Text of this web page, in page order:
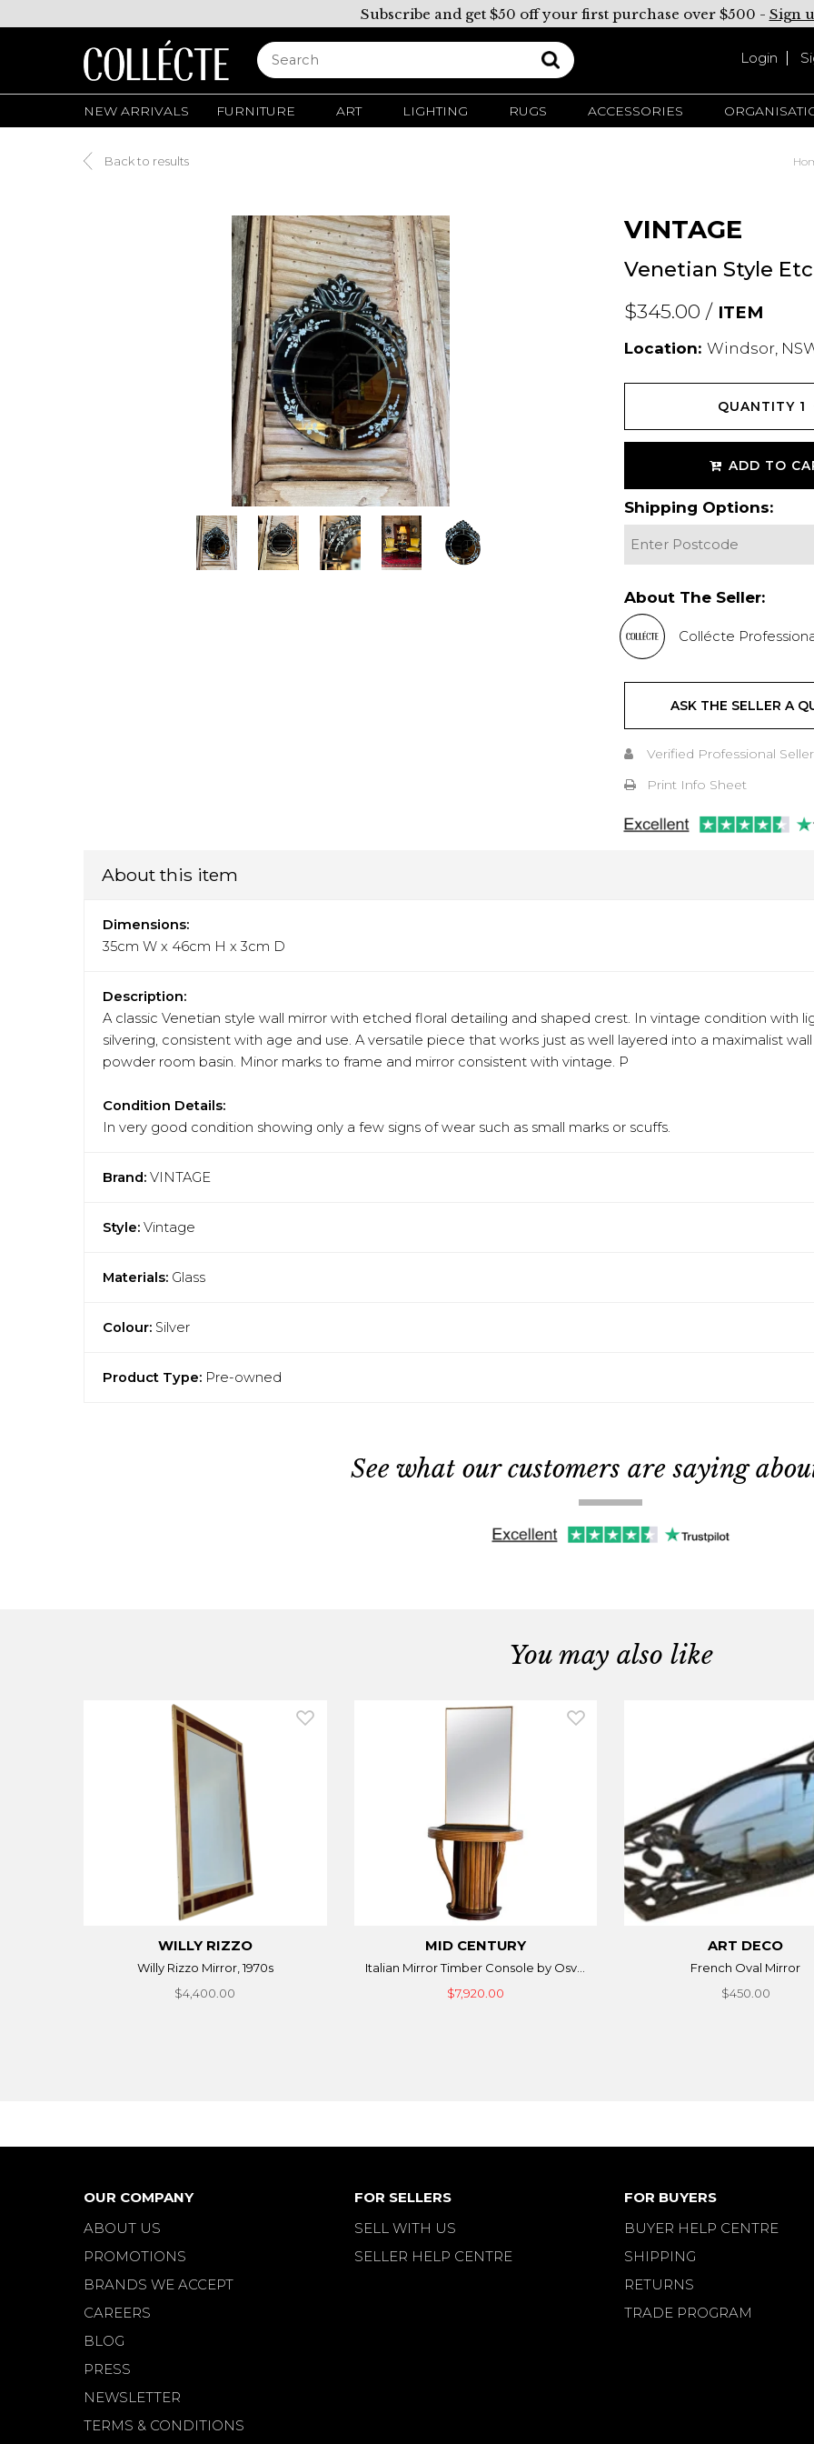
Subscribe and get $50 off your first purchase over $500 - Sign
Login
NEW ARRIVALS FURNITURE ART LIGHTING RUGS ACCESSORIES
Back to results
VINTAGE
Venetian Style
$345.00 / ITEM
Location: Windsor,
QUANTITY 1
ADD TO
Shipping Options:
About The Seller:
Collécte
ASK THE SELLER A
Verified Professional Seller
Print Info Sheet
About this item
Dimensions:
35cm W x 46cm H x 3cm D
Description:
A classic Venetian style wall mirror with etched floral detailing and shaped crest. In vintage condition with
silvering, consistent with age and use. A versatile piece that works just as well layered into a maximalist
powder room basin. Minor marks to frame and mirror consistent with vintage. P
Condition Details:
In very good condition showing only a few signs of wear such as small marks or scuffs.
Brand: VINTAGE
Style: Vintage
Materials: Glass
Colour: Silver
Product Type: Pre-owned
See what our customers are saying
You may also like
WILLY RIZZO
Willy Rizzo Mirror, 1970s
$4,400.00
MID CENTURY
Italian Mirror Timber Console by Osv...
$7,920.00
ART DECO
French Oval Mirror
$450.00
OUR COMPANY
ABOUT US
PROMOTIONS
BRANDS WE ACCEPT
CAREERS
BLOG
PRESS
NEWSLETTER
TERMS & CONDITIONS
FOR SELLERS
SELL WITH US
SELLER HELP CENTRE
FOR BUYERS
BUYER HELP CENTRE
SHIPPING
RETURNS
TRADE PROGRAM